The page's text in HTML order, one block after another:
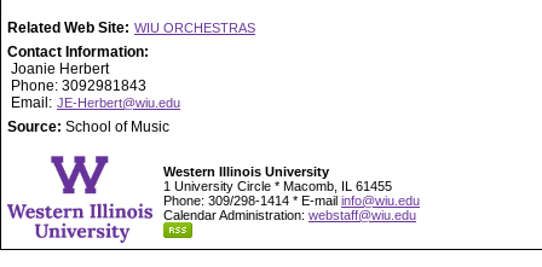
Related Web Site: WIU ORCHESTRAS
Contact Information:
Joanie Herbert
Phone: 3092981843
Email: JE-Herbert@wiu.edu
Source: School of Music
Western Illinois University
1 University Circle * Macomb, IL 61455
Phone: 309/298-1414 * E-mail info@wiu.edu
Calendar Administration: webstaff@wiu.edu